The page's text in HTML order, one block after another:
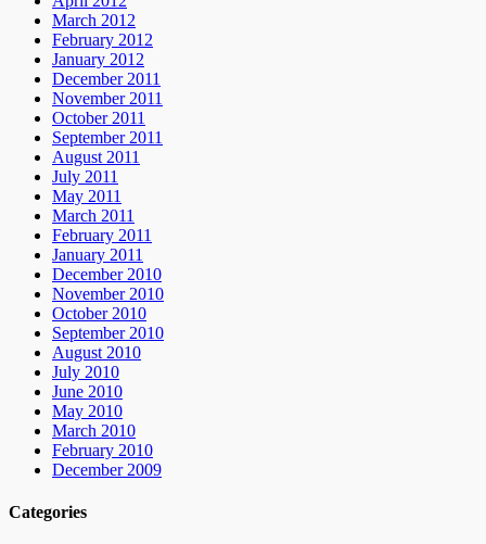
March 2012
February 2012
January 2012
December 2011
November 2011
October 2011
September 2011
August 2011
July 2011
May 2011
March 2011
February 2011
January 2011
December 2010
November 2010
October 2010
September 2010
August 2010
July 2010
June 2010
May 2010
March 2010
February 2010
December 2009
Categories